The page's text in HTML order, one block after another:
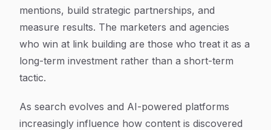
mentions, build strategic partnerships, and
measure results. The marketers and agencies
who win at link building are those who treat it as a
long-term investment rather than a short-term
tactic.
As search evolves and AI-powered platforms
increasingly influence how content is discovered